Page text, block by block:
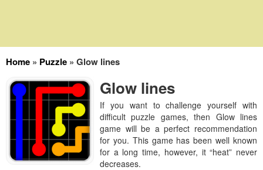
Home » Puzzle » Glow lines
Glow lines
If you want to challenge yourself with
difficult puzzle games, then Glow lines
game will be a perfect recommendation
for you. This game has been well known
for a long time, however, it “heat” never
decreases.